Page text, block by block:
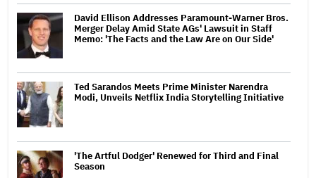
David Ellison Addresses Paramount-Warner Bros.
Merger Delay Amid State AGs' Lawsuit in Staff
Memo: 'The Facts and the Law Are on Our Side'
Ted Sarandos Meets Prime Minister Narendra
Modi, Unveils Netflix India Storytelling Initiative
'The Artful Dodger' Renewed for Third and Final
Season